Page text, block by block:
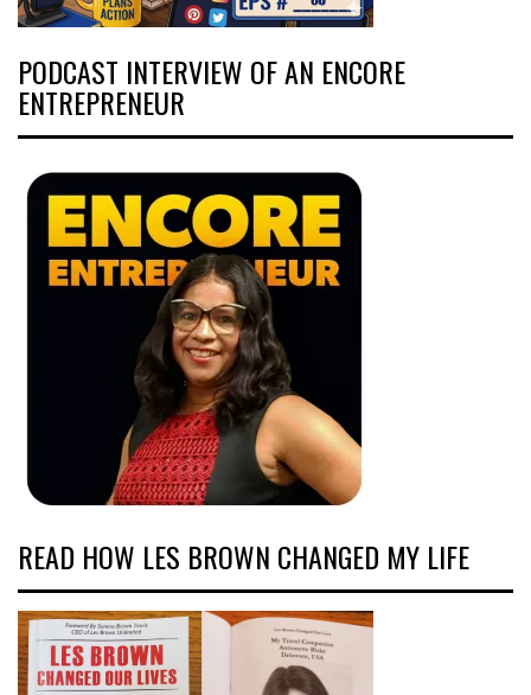
PODCAST INTERVIEW OF AN ENCORE
ENTREPRENEUR
READ HOW LES BROWN CHANGED MY LIFE